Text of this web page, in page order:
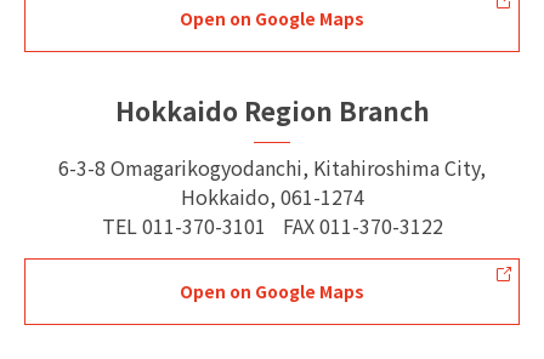
Open on Google Maps
Hokkaido Region Branch
6-3-8 Omagarikogyodanchi, Kitahiroshima City,
Hokkaido, 061-1274
TEL 011-370-3101 FAX011-370-3122
Open on Google Maps